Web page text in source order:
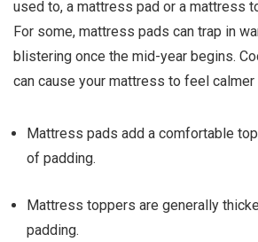
used to, a mattress pad or a mattress
For some, mattress pads can trap in
blistering once the mid-year begins.
can cause your mattress to feel calmer
Mattress pads add a comfortable
of padding.
Mattress toppers are generally
padding.